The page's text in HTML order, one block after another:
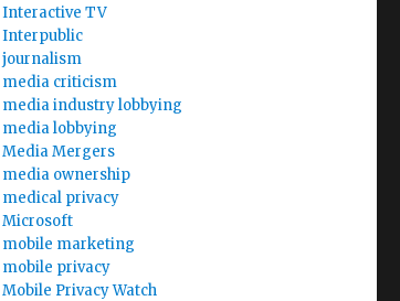
Interactive TV
Interpublic
journalism
media criticism
media industry lobbying
media lobbying
Media Mergers
media ownership
medical privacy
Microsoft
mobile marketing
mobile privacy
Mobile Privacy Watch